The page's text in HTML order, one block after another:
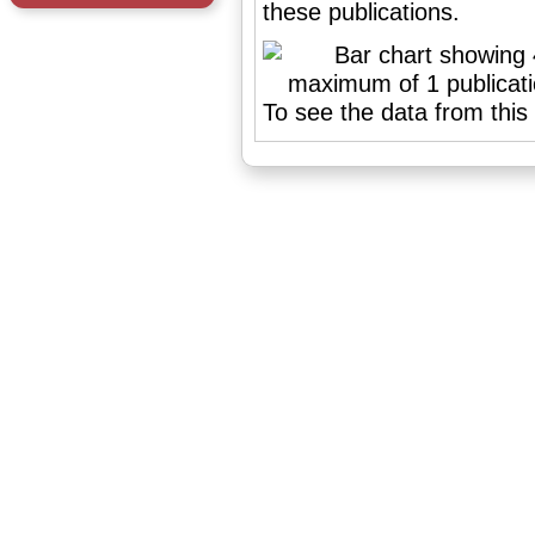
these publications.
To see the data from